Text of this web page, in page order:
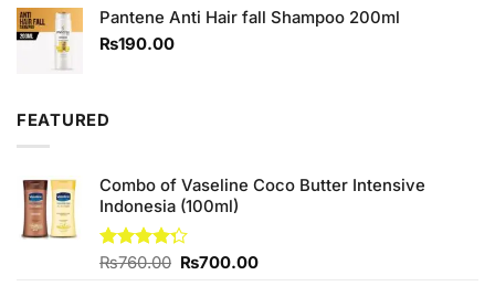
₨2,850.00.₨2,800.00.
Pantene Anti Hair fall Shampoo 200ml
₨190.00
FEATURED
Combo of Vaseline Coco Butter Intensive
Indonesia (100ml)
Rated
₨760.00 Original
₨700.00Current